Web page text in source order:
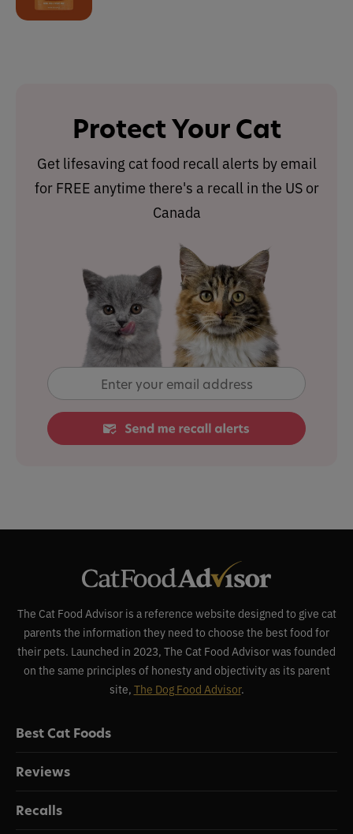
Protect Your Cat
Get lifesaving cat food recall alerts by email
for FREE anytime there's a recall in the US or
Canada
The Cat Food Advisor is a reference website designed to give cat
parents the information they need to choose the best food for
their pets. Launched in 2023, The Cat Food Advisor was founded
on the same principles of honesty and objectivity as its parent
site, The Dog Food Advisor.
Best Cat Foods
Reviews
Recalls